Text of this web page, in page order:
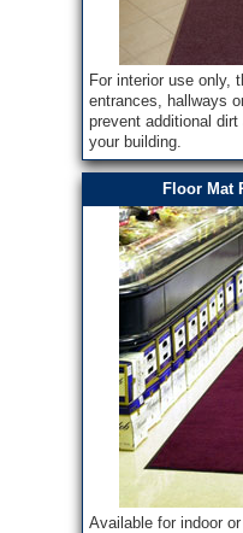
For interior use only,
entrances, hallways
prevent additional
your building.
Floor Mat
Available for indoor